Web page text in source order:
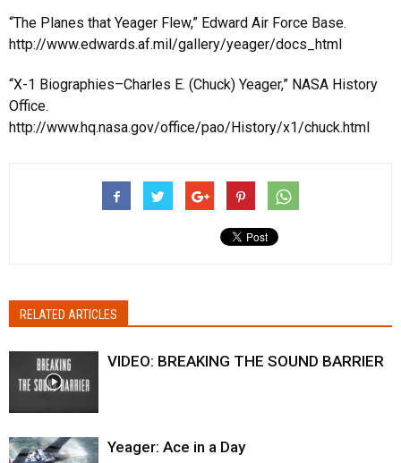
“The Planes that Yeager Flew,” Edward Air Force Base.
http://www.edwards.af.mil/gallery/yeager/docs_html
“X-1 Biographies–Charles E. (Chuck) Yeager,” NASA History
Office.
http://www.hq.nasa.gov/office/pao/History/x1/chuck.html
RELATED ARTICLES
VIDEO: BREAKING THE SOUND BARRIER
Yeager: Ace in a Day